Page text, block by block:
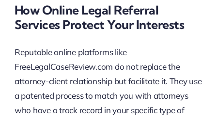
How Online Legal Referral
Services Protect Your Interests
Reputable online platforms like
FreeLegalCaseReview.com do not replace the
attorney-client relationship but facilitate it. They use
a patented process to match you with attorneys
who have a track record in your specific type of